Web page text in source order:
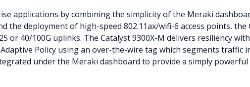
applications by combining the simplicity of the Meraki
deployment of high-speed 802.11ax/wifi-6 access points, the
40/100G uplinks. The Catalyst 9300X-M delivers resiliency
Policy using an over-the-wire tag which segments traffic
under the Meraki dashboard to provide a simply